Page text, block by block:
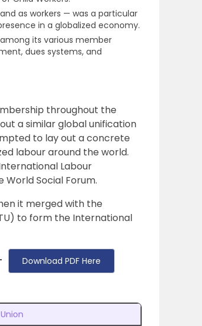
as workers — was a particular
in a globalized economy.
its various member
dues systems, and
throughout the
a similar global unification
to lay out a concrete
labour around the world.
Labour
Social Forum.
it merged with the
to form the International
Download PDF Here